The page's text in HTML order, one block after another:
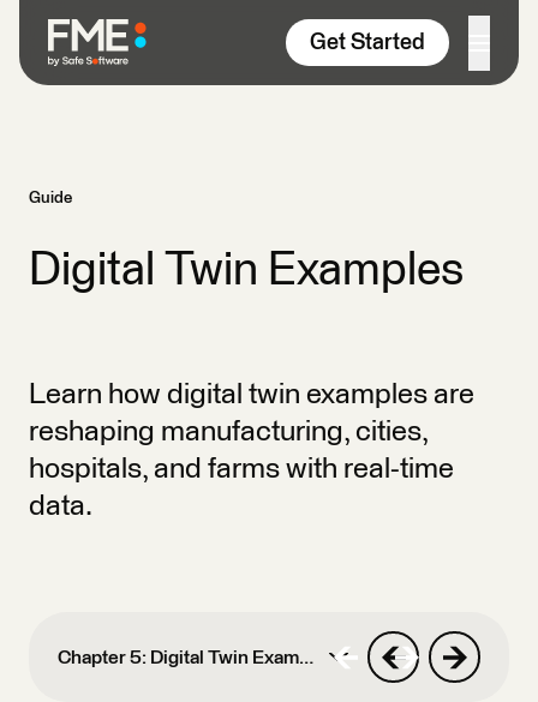
Get Started
Guide
Digital Twin Examples
Learn how digital twin examples are
reshaping manufacturing, cities,
hospitals, and farms with real-time
data.
Chapter 5: Digital Twin Examples